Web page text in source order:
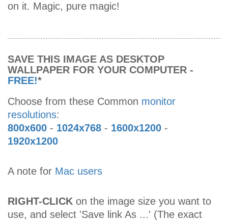
on it. Magic, pure magic!
SAVE THIS IMAGE AS DESKTOP
WALLPAPER FOR YOUR COMPUTER -
FREE!*
Choose from these Common monitor
resolutions:
800x600 - 1024x768 - 1600x1200 -
1920x1200
A note for Mac users
RIGHT-CLICK on the image size you want to
use, and select 'Save link As ...' (The exact